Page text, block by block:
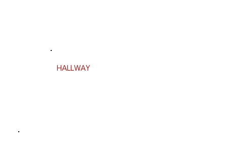
HALLWAY